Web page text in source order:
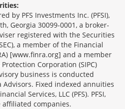
by PFS Investments Inc. (PFSI),
Georgia 30099-0001, a broker-
registered with the Securities
a member of the Financial
[www.finra.org] and a member
Corporation (SIPC)
business is conducted
Fixed indexed annuities
Services, LLC (PFS). PFSI,
affiliated companies.